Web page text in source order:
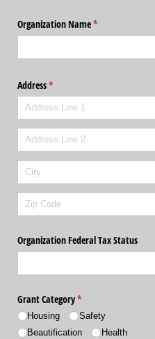
Organization Name*
(required)
Address*
(required)
Organization Federal Tax Status
Grant Category*
(required)
Housing
Safety
Beautification
Health